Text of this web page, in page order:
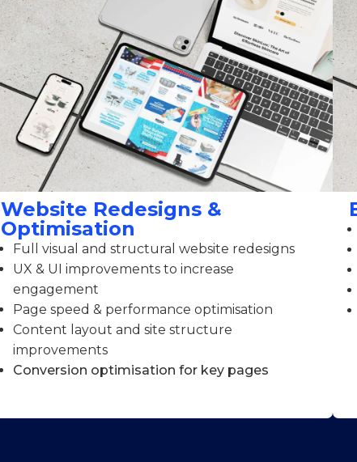
Website Redesigns &
Optimisation
Full visual and structural website redesigns
UX & UI improvements to increase
engagement
Page speed & performance optimisation
Content layout and site structure
improvements
Conversion optimisation for key pages